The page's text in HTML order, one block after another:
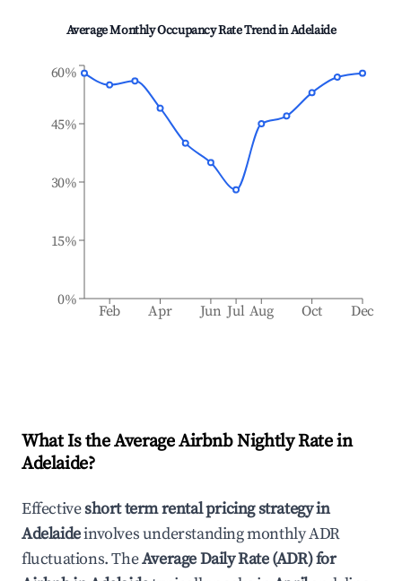
Average Monthly Occupancy Rate Trend inAdelaide
Feb Apr Jun Jul Aug Oct Dec
0%
15%
30%
45%
60%
What Is the Average Airbnb Nightly Rate in
Adelaide?
Effectiveshort term rental pricing strategy in
Adelaideinvolves understanding monthly ADR
fluctuations. TheAverage Daily Rate (ADR) for